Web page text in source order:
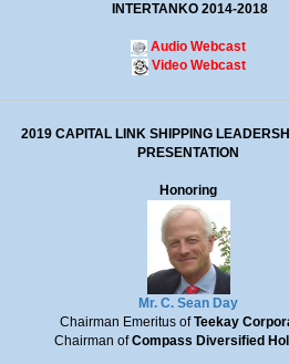
INTERTANKO 2014-2018
Audio Webcast
Video Webcast
2019 CAPITAL LINK SHIPPING
PRESENTATION
Honoring
Mr. C. Sean Day
Chairman Emeritus ofTeekay
Chairman ofCompass Diversified